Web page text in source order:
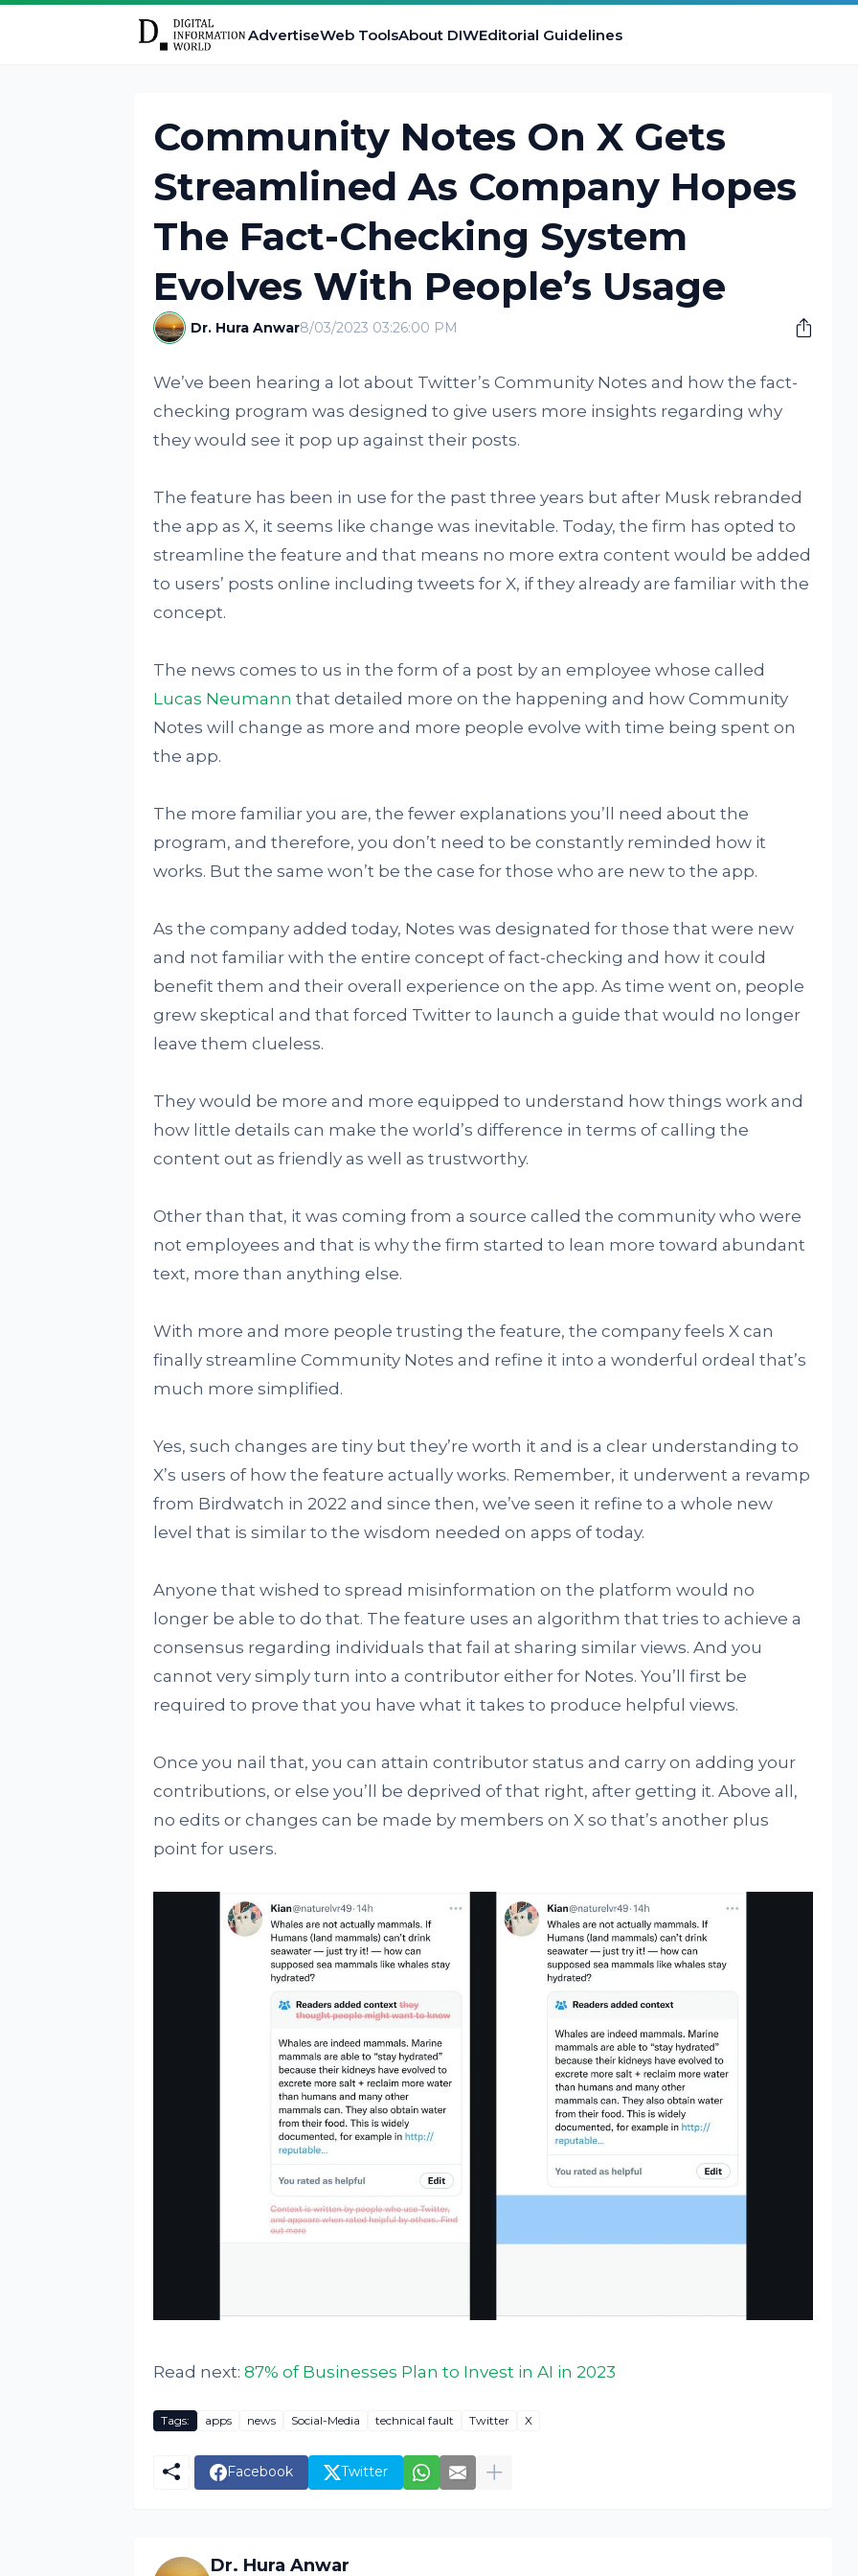
AdvertiseWeb ToolsAbout DIWEditorial Guidelines
Community Notes On X Gets
Streamlined As Company Hopes
The Fact-Checking System
Evolves With People’s Usage
Dr. Hura Anwar8/03/2023 03:26:00 PM
We’ve been hearing a lot about Twitter’s Community Notes and how the fact-
checking program was designed to give users more insights regarding why
they would see it pop up against their posts.
The feature has been in use for the past three years but after Musk rebranded
the app as X, it seems like change was inevitable. Today, the firm has opted to
streamline the feature and that means no more extra content would be added
to users’ posts online including tweets for X, if they already are familiar with the
concept.
The news comes to us in the form of a post by an employee whose called
Lucas Neumann that detailed more on the happening and how Community
Notes will change as more and more people evolve with time being spent on
the app.
The more familiar you are, the fewer explanations you’ll need about the
program, and therefore, you don’t need to be constantly reminded how it
works. But the same won’t be the case for those who are new to the app.
As the company added today, Notes was designated for those that were new
and not familiar with the entire concept of fact-checking and how it could
benefit them and their overall experience on the app. As time went on, people
grew skeptical and that forced Twitter to launch a guide that would no longer
leave them clueless.
They would be more and more equipped to understand how things work and
how little details can make the world’s difference in terms of calling the
content out as friendly as well as trustworthy.
Other than that, it was coming from a source called the community who were
not employees and that is why the firm started to lean more toward abundant
text, more than anything else.
With more and more people trusting the feature, the company feels X can
finally streamline Community Notes and refine it into a wonderful ordeal that’s
much more simplified.
Yes, such changes are tiny but they’re worth it and is a clear understanding to
X’s users of how the feature actually works. Remember, it underwent a revamp
from Birdwatch in 2022 and since then, we’ve seen it refine to a whole new
level that is similar to the wisdom needed on apps of today.
Anyone that wished to spread misinformation on the platform would no
longer be able to do that. The feature uses an algorithm that tries to achieve a
consensus regarding individuals that fail at sharing similar views. And you
cannot very simply turn into a contributor either for Notes. You’ll first be
required to prove that you have what it takes to produce helpful views.
Once you nail that, you can attain contributor status and carry on adding your
contributions, or else you’ll be deprived of that right, after getting it. Above all,
no edits or changes can be made by members on X so that’s another plus
point for users.
Read next: 87% of Businesses Plan to Invest in AI in 2023
Tags: apps news Social-Media technical fault Twitter X
Facebook Twitter
Dr. Hura Anwar